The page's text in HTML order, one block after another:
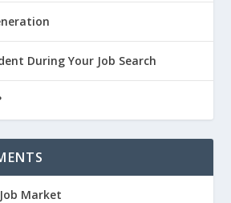
During Your Job Search
Market